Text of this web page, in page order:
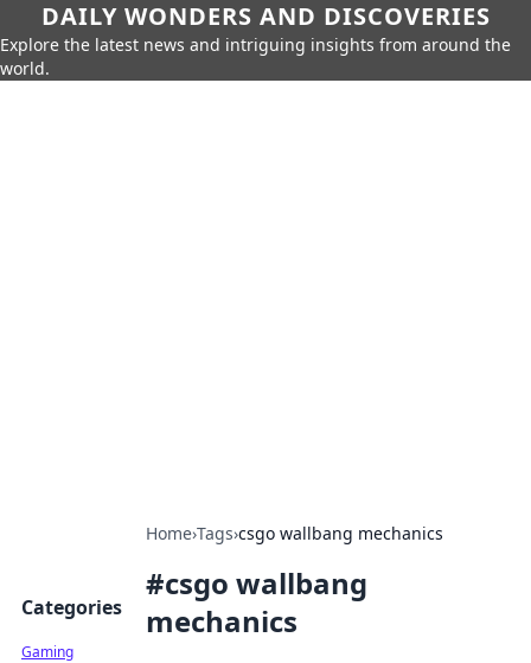
DAILY WONDERS AND DISCOVERIES
Explore the latest news and intriguing insights from around the
world.
Home›Tags›csgo wallbang mechanics
#csgo wallbang
mechanics
Categories
Gaming